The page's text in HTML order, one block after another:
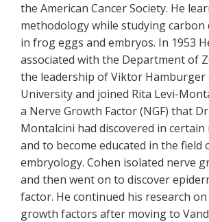
the American Cancer Society. He
methodology while studying carbon
in frog eggs and embryos. In 1953
associated with the Department of
the leadership of Viktor Hamburger
University and joined Rita Levi-
a Nerve Growth Factor (NGF) that
Montalcini had discovered in
and to become educated in the field
embryology. Cohen isolated nerve
and then went on to discover
factor. He continued his research
growth factors after moving to